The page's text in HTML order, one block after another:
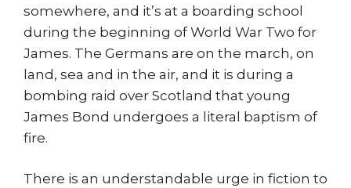
somewhere, and it’s at a boarding school
during the beginning of World War Two for
James. The Germans are on the march, on
land, sea and in the air, and it is during a
bombing raid over Scotland that young
James Bond undergoes a literal baptism of
fire.
There is an understandable urge in fiction to